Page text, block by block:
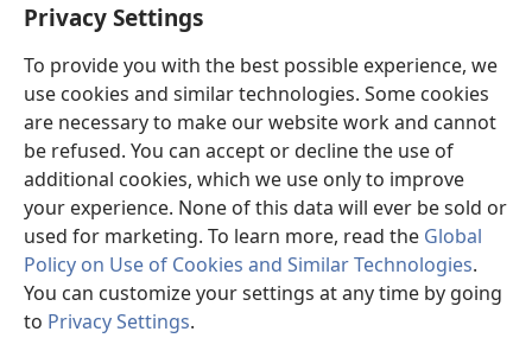
Privacy Settings
To provide you with the best possible experience, we
use cookies and similar technologies. Some cookies
are necessary to make our website work and cannot
be refused. You can accept or decline the use of
additional cookies, which we use only to improve
your experience. None of this data will ever be sold or
used for marketing. To learn more, read the Global
Policy on Use of Cookies and Similar Technologies.
You can customize your settings at any time by going
to Privacy Settings.
window)Watchtower ONLINE LIBRARY™
new
window)JW Hub ®
(opens
new
window)
®
Watchtower Library
Copyright© 2026 Watch Tower Bible and Tract Society of Pennsylvania.